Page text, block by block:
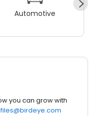
Automotive
you can grow with